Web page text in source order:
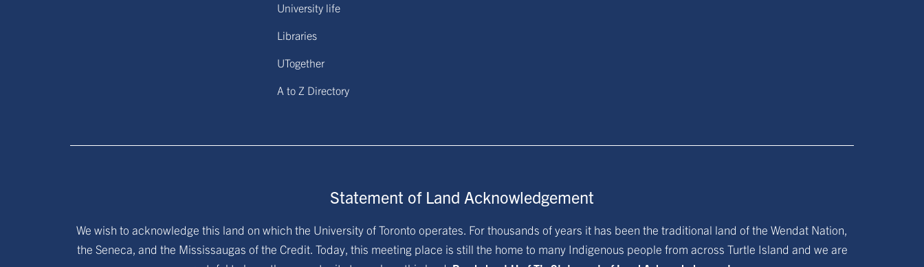
University life
Libraries
UTogether
A to Z Directory
Statement of Land Acknowledgement
We wish to acknowledge this land on which the University of Toronto operates. For thousands of years it has been the traditional land of the Wendat Nation,
the Seneca, and the Mississaugas of the Credit. Today, this meeting place is still the home to many Indigenous people from across Turtle Island and we are